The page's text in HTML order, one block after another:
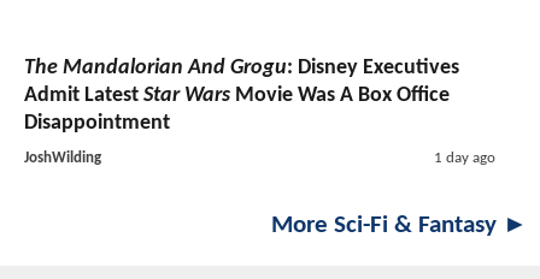
The Mandalorian And Grogu: Disney Executives
Admit Latest Star Wars Movie Was A Box Office
Disappointment
JoshWilding 1 day ago
More Sci-Fi & Fantasy ►